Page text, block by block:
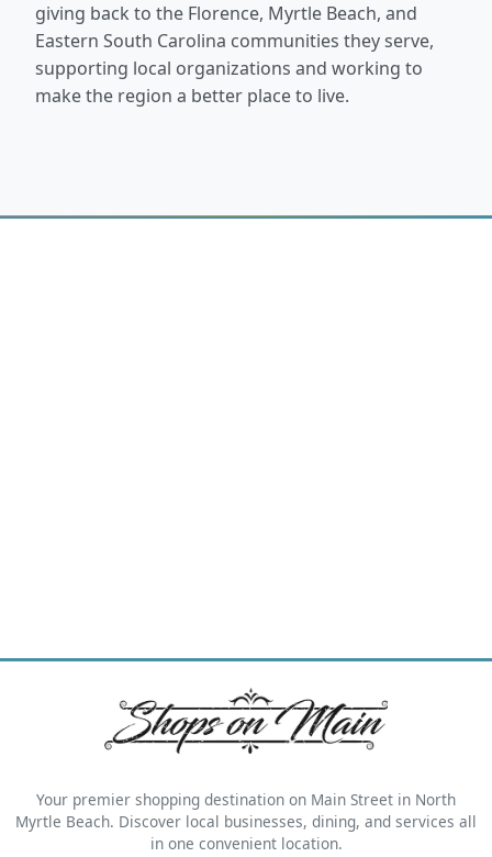
giving back to the Florence, Myrtle Beach, and
Eastern South Carolina communities they serve,
supporting local organizations and working to
make the region a better place to live.
Your premier shopping destination on Main Street in North
Myrtle Beach. Discover local businesses, dining, and services all
in one convenient location.